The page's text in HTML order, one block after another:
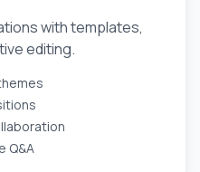
with templates,
editing.
Q&A